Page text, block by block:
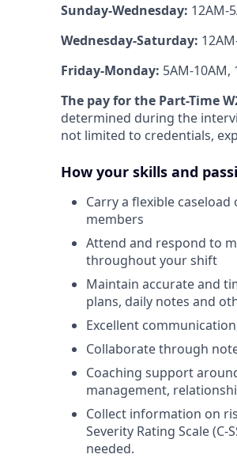
Sunday-Wednesday: 12AM-
Wednesday-Saturday:
Friday-Monday: 5AM-10AM,
The pay for the Part-Time
determined during the
not limited to credentials,
How your skills and
Carry a flexible
members
Attend and respond to
throughout your shift
Maintain accurate and
plans, daily notes and
Excellent
Collaborate through
Coaching support
management,
Collect information on
Severity Rating Scale
needed.